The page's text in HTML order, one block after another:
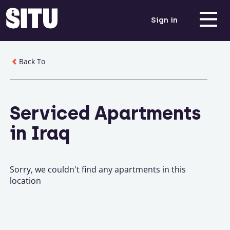
Sign in
Back To
Serviced Apartments
in Iraq
Sorry, we couldn't find any apartments in this
location